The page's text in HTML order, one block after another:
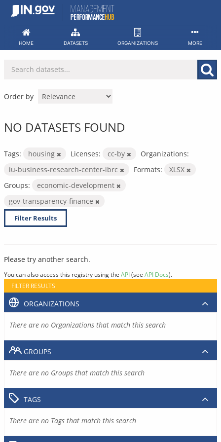
Skip
HOME DATASETS ORGANIZATIONS MORE
Order by
NO DATASETS FOUND
Tags: housing Licenses: cc-by
Organizations:
iu-business-research-center-ibrc
Formats:
XLSX
Groups:
economic-development
gov-transparency-finance
Filter Results
Please try another search.
You can also access this registry using the API(see API Docs).
FILTER RESULTS
ORGANIZATIONS
There are no Organizations that match this search
GROUPS
There are no Groups that match this search
TAGS
There are no Tags that match this search